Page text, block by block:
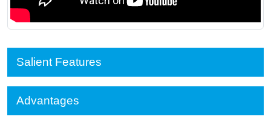
Salient Features
Advantages